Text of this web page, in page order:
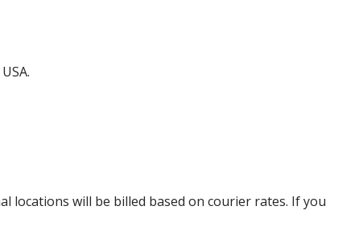
locations will be billed based on courier rates. If you